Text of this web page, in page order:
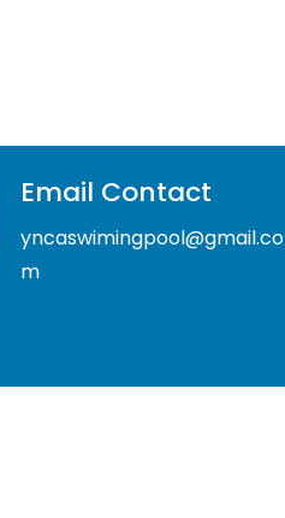
Email Contact
yncaswimingpool@gmail.co
m